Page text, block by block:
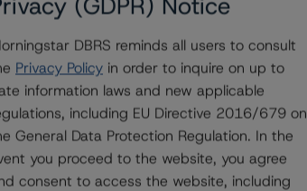
technology
in
its current
occupies
Microsoft is the
ranked Number
of 98.5% with
large
DBRS reminds all users to consult
Privacy Policy in order to inquire on up to
information laws and new applicable
including EU Directive 2016/679 on
General Data Protection Regulation. In the
you proceed to the website, you agree
consent to access the website, including